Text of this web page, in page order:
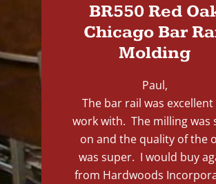
BR550 Red
Chicago Bar
Molding
Paul,
The bar rail was
work with. The milling was
on and the quality of the
was super. I would buy
from Hardwoods